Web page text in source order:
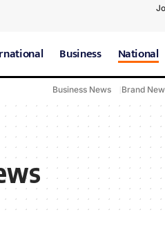
Business National
Business News Brand